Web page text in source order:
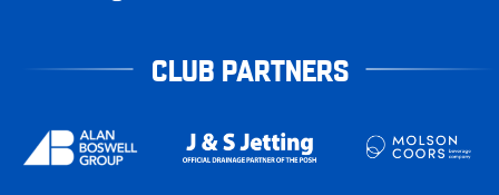
CLUB PARTNERS